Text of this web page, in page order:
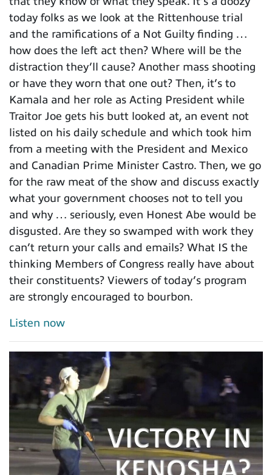
today folks as we look at the Rittenhouse trial
and the ramifications of a Not Guilty finding …
how does the left act then? Where will be the
distraction they’ll cause? Another mass shooting
or have they worn that one out? Then, it’s to
Kamala and her role as Acting President while
Traitor Joe gets his butt looked at, an event not
listed on his daily schedule and which took him
from a meeting with the President and Mexico
and Canadian Prime Minister Castro. Then, we go
for the raw meat of the show and discuss exactly
what your government chooses not to tell you
and why … seriously, even Honest Abe would be
disgusted. Are they so swamped with work they
can’t return your calls and emails? What IS the
thinking Members of Congress really have about
their constituents? Viewers of today’s program
are strongly encouraged to bourbon.
Listen now